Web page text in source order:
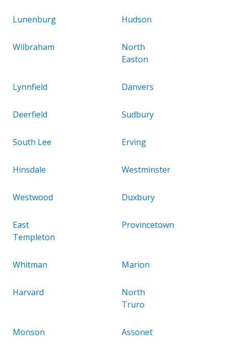
Lunenburg Hudson
Wilbraham
North
Easton
Lynnfield Danvers
Deerfield Sudbury
South Lee Erving
Hinsdale Westminster
Westwood Duxbury
East
Templeton
Provincetown
Whitman Marion
Harvard
North
Truro
Monson Assonet